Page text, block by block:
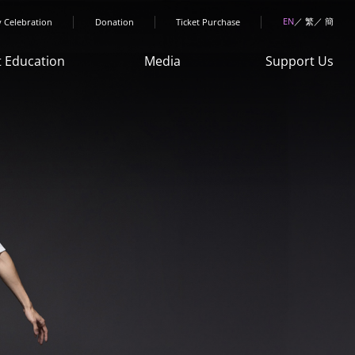
Celebration Donation Ticket Purchase EN 繁 簡
Education
Space"
& Youth
Courses
Media Support Us